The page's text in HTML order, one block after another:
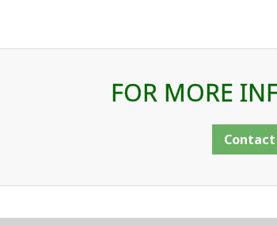
FOR MORE
Contact